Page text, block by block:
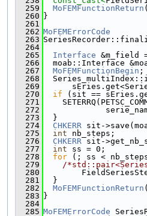
  259
MoFEMFunctionReturn
  260
}
  261
  262
MoFEMErrorCode
  263
  264
  265
Interface &m_field
  266
moab::Interface
  267
MoFEMFunctionBegin ;
  268
  269
  270
if (sit ==
  271
  272
  273
  }
  274
CHKERR sit-
  275
int nb_steps;
  276
CHKERR sit-
  277
int ss = 0;
  278
for (; ss <
  279
/
  280
  281
  }
  282
MoFEMFunctionReturn
  283
}
  284
  285
MoFEMErrorCode